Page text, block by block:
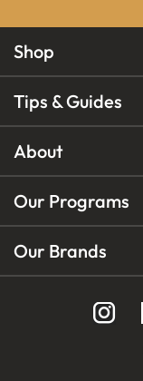
Shop
Tips & Guides
About
Our Programs
Our Brands
Follow
us
on